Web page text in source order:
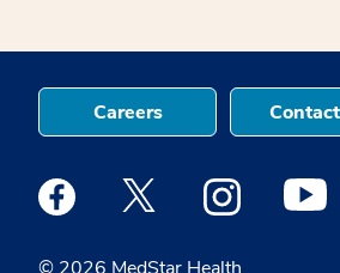
Careers
Medstar Facebook opens a new
Medstar Twitter opens a
Medstar